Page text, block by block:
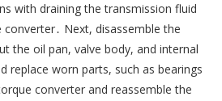
with draining the transmission fluid
Next, disassemble the
the oil pan, valve body, and internal
replace worn parts, such as bearings
converter and reassemble the